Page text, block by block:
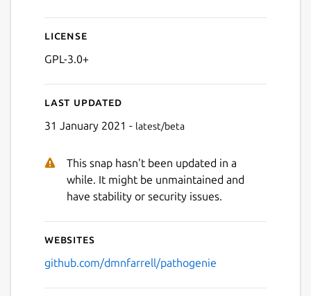
License
GPL-3.0+
Last updated
31 January 2021 - latest/beta
This snap hasn't been updated in a
while. It might be unmaintained and
have stability or security issues.
Websites
github.com/dmnfarrell/pathogenie